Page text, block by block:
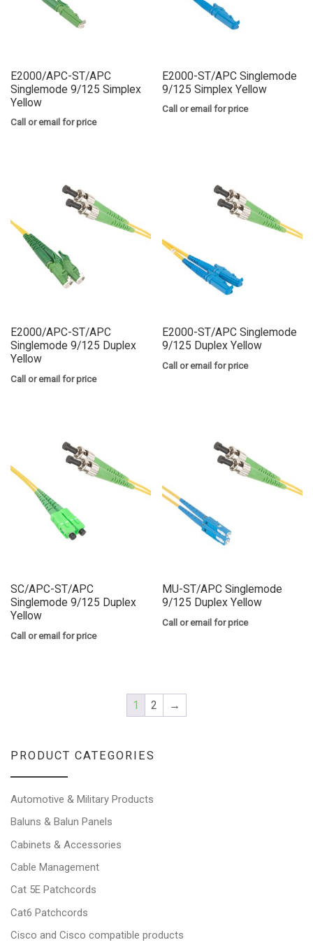
E2000/APC-ST/APC
Singlemode 9/125 Simplex
Yellow
Call or email for price
E2000-ST/APC Singlemode
9/125 Simplex Yellow
Call or email for price
E2000/APC-ST/APC
Singlemode 9/125 Duplex
Yellow
Call or email for price
E2000-ST/APC Singlemode
9/125 Duplex Yellow
Call or email for price
SC/APC-ST/APC
Singlemode 9/125 Duplex
Yellow
Call or email for price
MU-ST/APC Singlemode
9/125 Duplex Yellow
Call or email for price
1 2 →
PRODUCT CATEGORIES
Automotive & Military Products
Baluns & Balun Panels
Cabinets & Accessories
Cable Management
Cat 5E Patchcords
Cat6 Patchcords
Cisco and Cisco compatible products